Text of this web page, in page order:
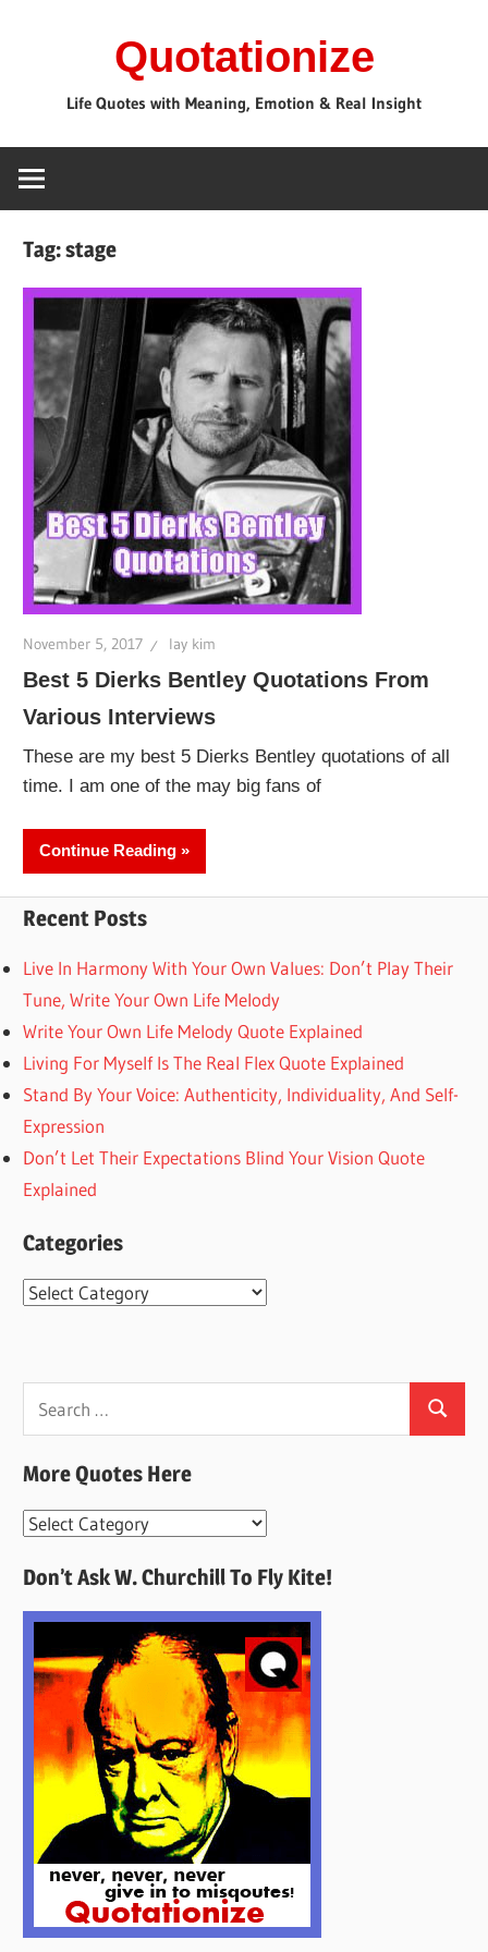
Quotationize
Life Quotes with Meaning, Emotion & Real Insight
Tag:stage
November 5, 2017 lay kim
Best 5 Dierks Bentley Quotations From
Various Interviews
These are my best 5 Dierks Bentley quotations of all
time. I am one of the may big fans of
Continue Reading
Recent Posts
Live In Harmony With Your Own Values: Don’t Play Their
Tune, Write Your Own Life Melody
Write Your Own Life Melody Quote Explained
Living For Myself Is The Real Flex Quote Explained
Stand By Your Voice: Authenticity, Individuality, And Self-
Expression
Don’t Let Their Expectations Blind Your Vision Quote
Explained
Categories
Categories
Search
More Quotes Here
More
Here
Don’t Ask W. Churchill To Fly Kite!